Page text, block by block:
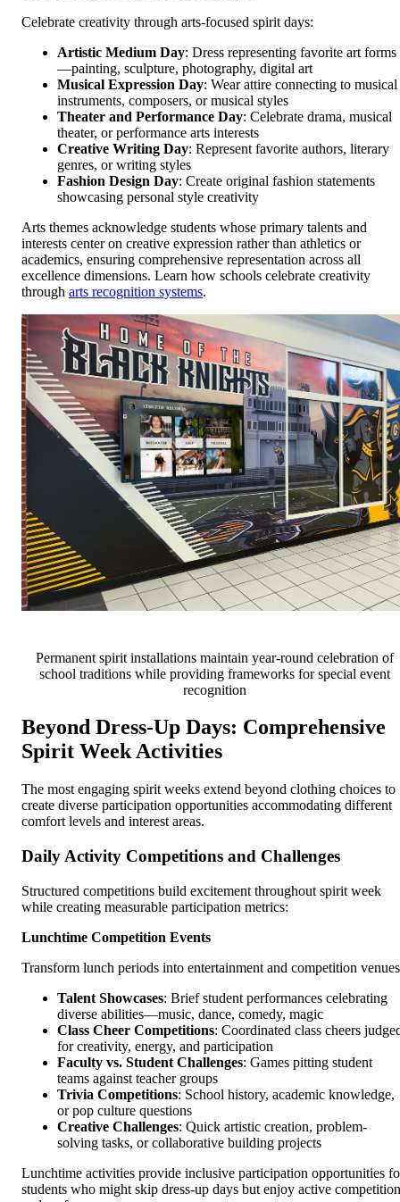
Celebrate creativity through arts-focused spirit days:
Artistic Medium Day: Dress representing favorite art forms
—painting, sculpture, photography, digital art
Musical Expression Day: Wear attire connecting to musical
instruments, composers, or musical styles
Theater and Performance Day: Celebrate drama, musical
theater, or performance arts interests
Creative Writing Day: Represent favorite authors, literary
genres, or writing styles
Fashion Design Day: Create original fashion statements
showcasing personal style creativity
Arts themes acknowledge students whose primary talents and
interests center on creative expression rather than athletics or
academics, ensuring comprehensive representation across all
excellence dimensions. Learn how schools celebrate creativity
through arts recognition systems.
Permanent spirit installations maintain year-round celebration of
school traditions while providing frameworks for special event
recognition
Beyond Dress-Up Days: Comprehensive
Spirit Week Activities
The most engaging spirit weeks extend beyond clothing choices to
create diverse participation opportunities accommodating different
comfort levels and interest areas.
Daily Activity Competitions and Challenges
Structured competitions build excitement throughout spirit week
while creating measurable participation metrics:
Lunchtime Competition Events
Transform lunch periods into entertainment and competition
Talent Showcases: Brief student performances celebrating
diverse abilities—music, dance, comedy, magic
Class Cheer Competitions: Coordinated class cheers
for creativity, energy, and participation
Faculty vs. Student Challenges: Games pitting student
teams against teacher groups
Trivia Competitions: School history, academic knowledge,
or pop culture questions
Creative Challenges: Quick artistic creation, problem-
solving tasks, or collaborative building projects
Lunchtime activities provide inclusive participation opportunities
students who might skip dress-up days but enjoy active competition